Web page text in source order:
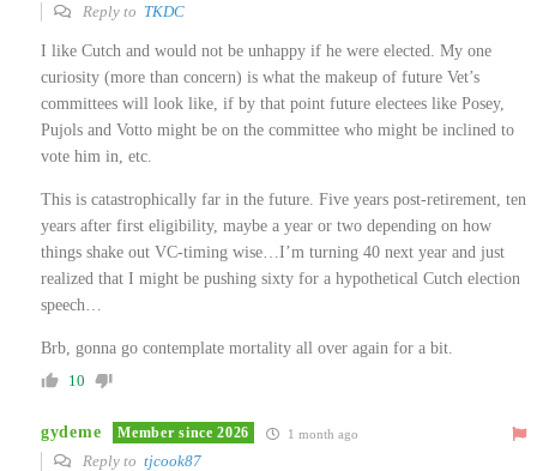
Reply to TKDC
I like Cutch and would not be unhappy if he were elected. My one
curiosity (more than concern) is what the makeup of future Vet’s
committees will look like, if by that point future electees like Posey,
Pujols and Votto might be on the committee who might be inclined to
vote him in, etc.
This is catastrophically far in the future. Five years post-retirement, ten
years after first eligibility, maybe a year or two depending on how
things shake out VC-timing wise…I’m turning 40 next year and just
realized that I might be pushing sixty for a hypothetical Cutch election
speech…
Brb, gonna go contemplate mortality all over again for a bit.
10
gydeme Member since 2026 1 month ago
Reply to tjcook87